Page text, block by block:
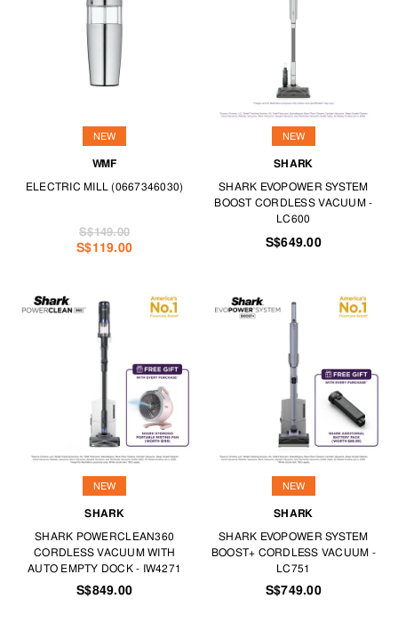
Look smart and sharp every day with our ironing basics. For delicate
fabrics, our garment steamers ensure your outfits look perfect any time
Get serious about personal care with our selections for electric
toothbrushes, hair care and shavers. Finally, always have a set of power
tools handy for any home DIY task.
Create the space of your dreams with our range of appliances at TANGS
NEW
WMF
ELECTRIC MILL (0667346030)
S$119.00
S$149.00
NEW
SHARK
SHARK EVOPOWER SYSTEM
BOOST CORDLESS VACUUM -
LC600
S$649.00
NEW
SHARK
SHARK POWERCLEAN360
CORDLESS VACUUM WITH
AUTO EMPTY DOCK - IW4271
S$849.00
NEW
SHARK
SHARK EVOPOWER SYSTEM
BOOST+ CORDLESS VACUUM -
LC751
S$749.00